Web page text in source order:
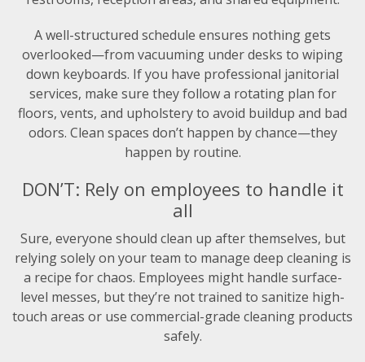
A well-structured schedule ensures nothing gets
overlooked—from vacuuming under desks to wiping
down keyboards. If you have professional janitorial
services, make sure they follow a rotating plan for
floors, vents, and upholstery to avoid buildup and bad
odors. Clean spaces don’t happen by chance—they
happen by routine.
DON’T: Rely on employees to handle it
all
Sure, everyone should clean up after themselves, but
relying solely on your team to manage deep cleaning is
a recipe for chaos. Employees might handle surface-
level messes, but they’re not trained to sanitize high-
touch areas or use commercial-grade cleaning products
safely.